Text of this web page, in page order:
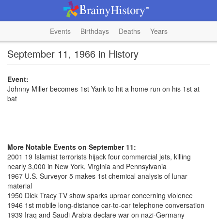
Events Birthdays Deaths Years
September 11, 1966 in History
Event:
Johnny Miller becomes 1st Yank to hit a home run on his 1st at
bat
More Notable Events on September 11:
2001 19 Islamist terrorists hijack four commercial jets, killing
nearly 3,000 in New York, Virginia and Pennsylvania
1967 U.S. Surveyor 5 makes 1st chemical analysis of lunar
material
1950 Dick Tracy TV show sparks uproar concerning violence
1946 1st mobile long-distance car-to-car telephone conversation
1939 Iraq and Saudi Arabia declare war on nazi-Germany